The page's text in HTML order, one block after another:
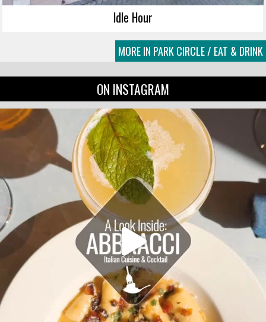
Idle Hour
MORE IN PARK CIRCLE / EAT & DRINK
ON INSTAGRAM